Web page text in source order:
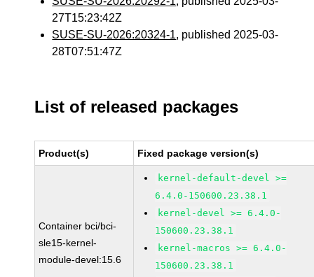
27T15:23:42Z
SUSE-SU-2026:20324-1, published 2025-03-
28T07:51:47Z
List of released packages
Product(s) Fixed package version(s)
Container bci/bci-
sle15-kernel-
module-devel:15.6
kernel-default-devel >=
6.4.0-150600.23.38.1
kernel-devel >= 6.4.0-
150600.23.38.1
kernel-macros >= 6.4.0-
150600.23.38.1